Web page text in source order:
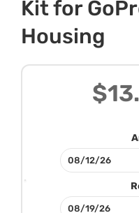
Kit for
Housing